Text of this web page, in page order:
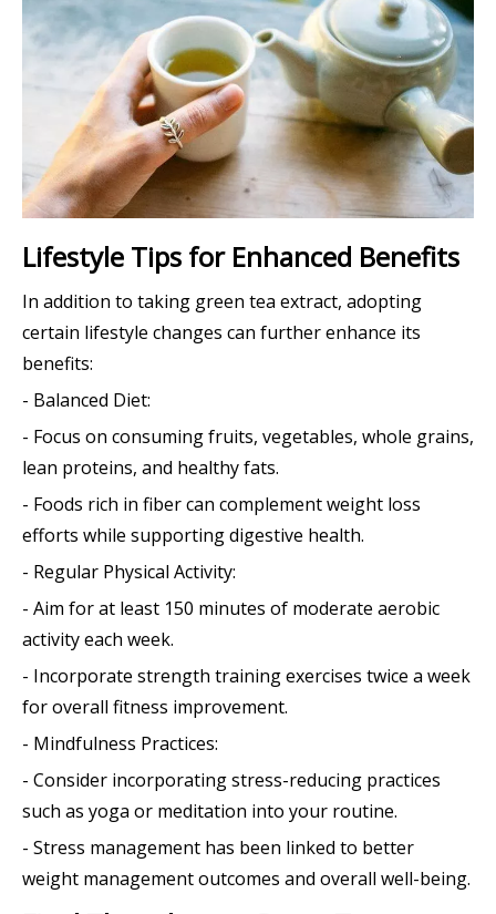
Lifestyle Tips for Enhanced Benefits
In addition to taking green tea extract, adopting
certain lifestyle changes can further enhance its
benefits:
- Balanced Diet:
- Focus on consuming fruits, vegetables, whole grains,
lean proteins, and healthy fats.
- Foods rich in fiber can complement weight loss
efforts while supporting digestive health.
- Regular Physical Activity:
- Aim for at least 150 minutes of moderate aerobic
activity each week.
- Incorporate strength training exercises twice a week
for overall fitness improvement.
- Mindfulness Practices:
- Consider incorporating stress-reducing practices
such as yoga or meditation into your routine.
- Stress management has been linked to better
weight management outcomes and overall well-being.